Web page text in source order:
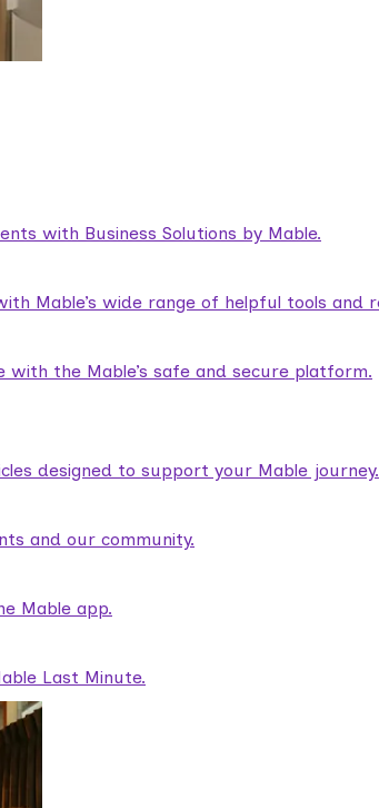
with Business Solutions by Mable.
Mable’s wide range of helpful tools and
the Mable’s safe and secure platform.
designed to support your Mable journey.
and our community.
Mable app.
Last Minute.